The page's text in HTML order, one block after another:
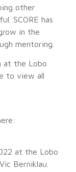
other
SCORE has
in the
mentoring.
at the Lobo
to view all
at the Lobo
Berniklau.